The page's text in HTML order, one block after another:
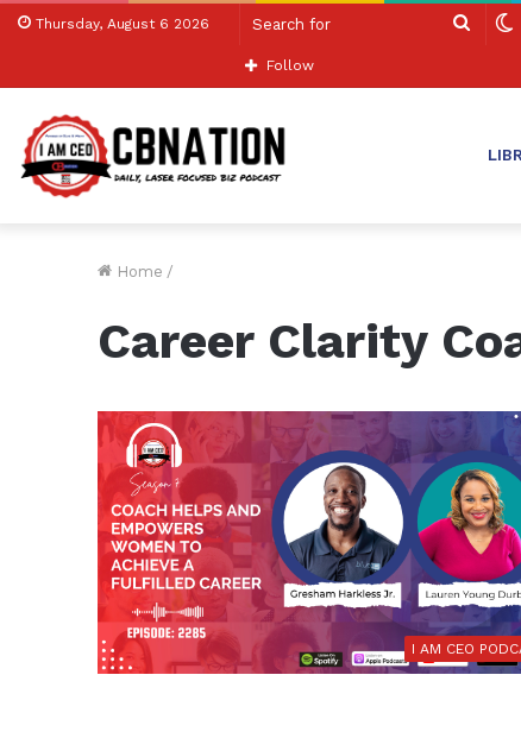
Thursday, August 6 2026
Search
Follow
Home /
Career Clarity
I AM CEO